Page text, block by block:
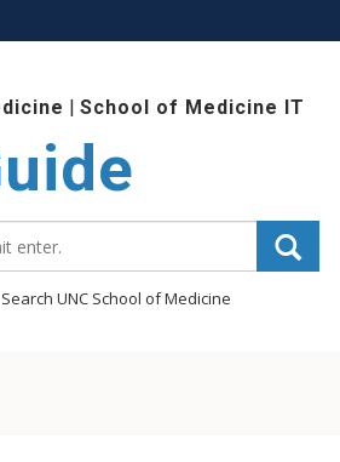
| School of Medicine IT
Search UNC School of Medicine